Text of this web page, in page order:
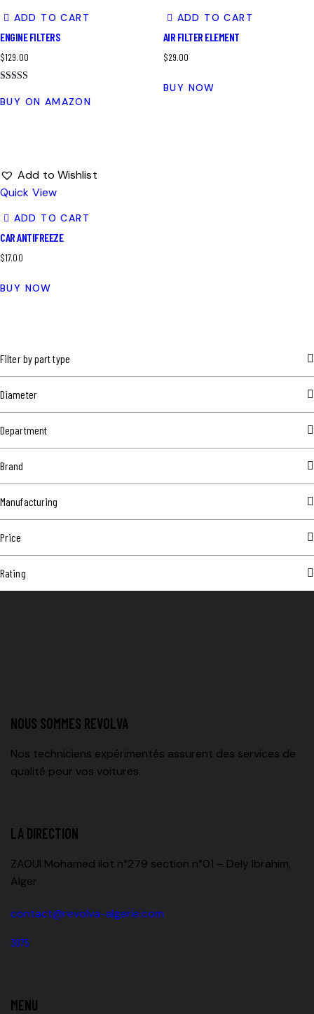
ADD TO CART
ENGINE FILTERS
$129.00
4.00
out of 5
BUY ON AMAZON
ADD TO CART
AIR FILTER ELEMENT
$29.00
BUY NOW
Add to Wishlist
Quick View
ADD TO CART
CAR ANTIFREEZE
$17.00
BUY NOW
Filter by part type
Diameter
Department
Brand
Manufacturing
Price
Rating
NOUS SOMMES REVOLVA
Nos techniciens expérimentés assurent des services de
qualité pour vos voitures.
LA DIRECTION
ZAOUI Mohamed ilot n°279 section n°01 – Dely Ibrahim,
Alger
contact@revolva-algerie.com
3075
MENU